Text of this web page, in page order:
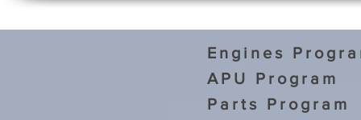
Engines
APU Program
Parts Program